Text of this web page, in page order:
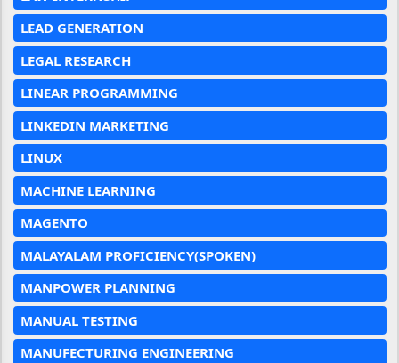
LEAD GENERATION
LEGAL RESEARCH
LINEAR PROGRAMMING
LINKEDIN MARKETING
LINUX
MACHINE LEARNING
MAGENTO
MALAYALAM PROFICIENCY(SPOKEN)
MANPOWER PLANNING
MANUAL TESTING
MANUFECTURING ENGINEERING